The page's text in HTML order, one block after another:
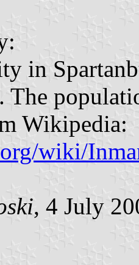
in
The
Wikipedia:
wiki/
, 4 July